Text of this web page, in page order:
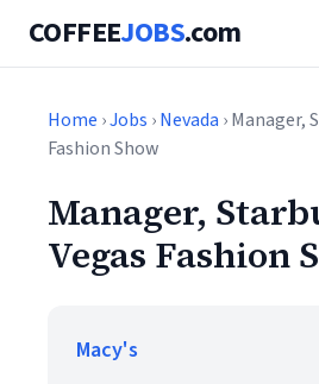
COFFEEJOBS.com
Home ›Jobs ›Nevada › Manager,
Fashion Show
Manager,
Vegas Fashion
Macy's